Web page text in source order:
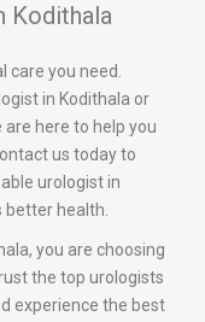
Kodithala
care you need.
in Kodithala or
here to help you
us today to
urologist in
health.
you are choosing
the top urologists
experience the best